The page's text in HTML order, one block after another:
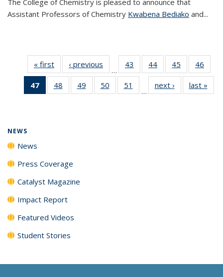
Assistant Professors of Chemistry Kwabena Bediako and...
« first News‹ previous
…
43
135
44
135
News
45
135
News
46
135
47
of 135
News
48
135
49
135
50
135
51
135
…
next › Newslast »
NEWS
News
Press Coverage
Catalyst Magazine
Impact Report
Featured Videos
Student Stories